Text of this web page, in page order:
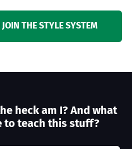
THE STYLE SYSTEM
heck am I? And what
to teach this stuff?